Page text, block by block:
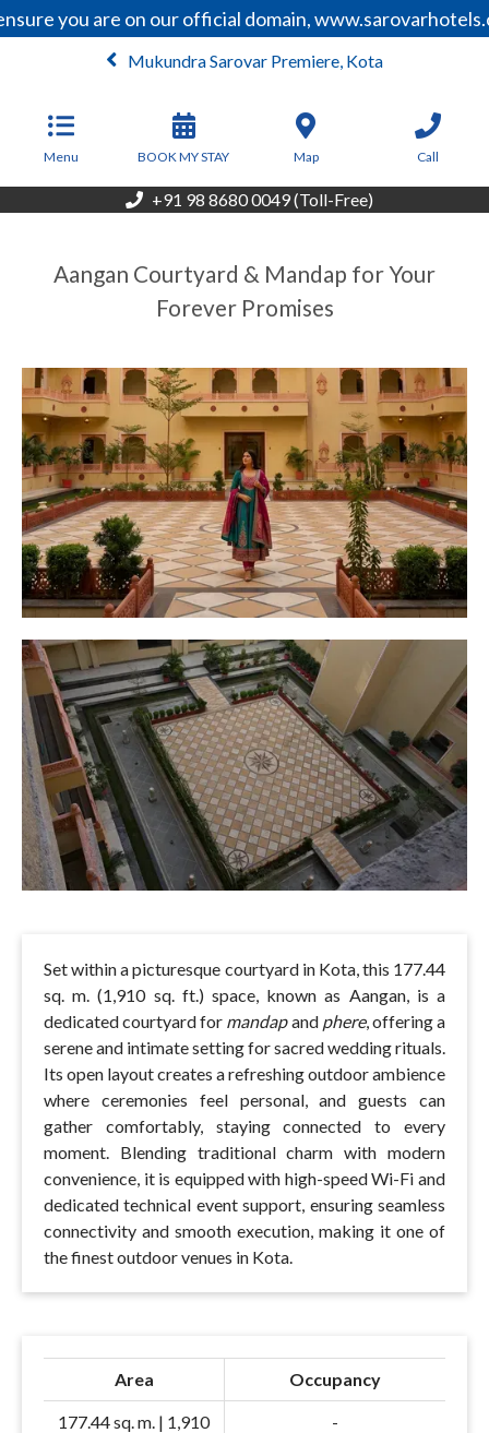
you are on our official domain,
Mukundra Sarovar Premiere, Kota
Menu BOOK MY STAY Map Call
+91 98 8680 0049 (Toll-Free)
Aangan Courtyard & Mandap for Your
Forever Promises
Set within a picturesque courtyard in Kota, this 177.44
sq. m. (1,910 sq. ft.) space, known as Aangan, is a
dedicated courtyard for mandapand phere, offering a
serene and intimate setting for sacred wedding rituals.
Its open layout creates a refreshing outdoor ambience
where ceremonies feel personal, and guests can
gather comfortably, staying connected to every
moment. Blending traditional charm with modern
convenience, it is equipped with high-speed Wi-Fi and
dedicated technical event support, ensuring seamless
connectivity and smooth execution, making it one of
the finest outdoor venues in Kota.
Area Occupancy
177.44 sq. m. | 1,910
-